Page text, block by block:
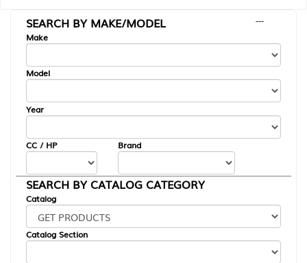
SEARCH BY MAKE/MODEL
---
Make
Model
Year
CC / HP Brand
SEARCH BY CATALOG CATEGORY
Catalog
Catalog Section